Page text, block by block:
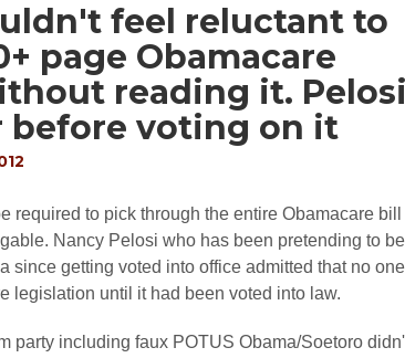
feel reluctant to
page Obamacare
reading it. Pelosi
voting on it
to pick through the entire Obamacare bill
Nancy Pelosi who has been pretending to
since getting voted into office admitted that no
legislation until it had been voted into law.
including faux POTUS Obama/Soetoro